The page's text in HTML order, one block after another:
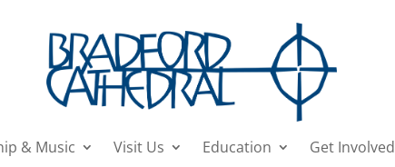
& Music Visit Us Education Get Involved